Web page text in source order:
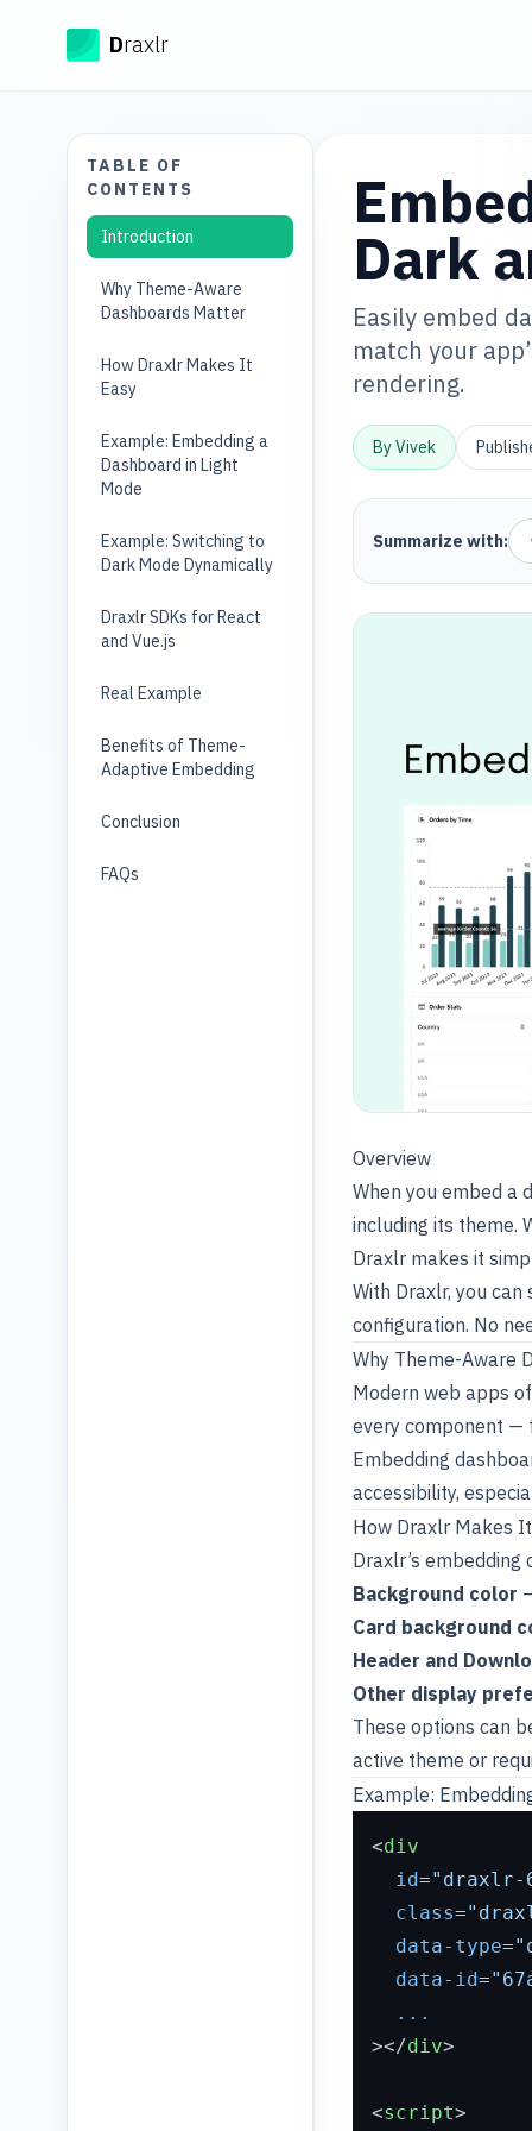
DraxlrDraxlr
TABLE OF
CONTENTS
Introduction
Why Theme-Aware
Dashboards Matter
How Draxlr Makes It
Easy
Example: Embedding a
Dashboard in Light
Mode
Example: Switching to
Dark Mode Dynamically
Draxlr SDKs for React
and Vue.js
Real Example
Benefits of Theme-
Adaptive Embedding
Conclusion
FAQs
Dark
Easily embed
match your
rendering.
ByVivek
Summarize with:
Overview
When you embed a
including its theme.
Draxlr makes it
With Draxlr, you
configuration. No
Why Theme-Aware
Modern web apps
every component —
Embedding
accessibility,
How Draxlr Makes
Draxlr’s
Background color
Card background
Header and
Other display
These options can
active theme or
Example:
<div
id="draxlr-
class=
data-type=
data-id=
...
></div>
<script>